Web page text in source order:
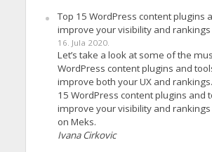
Top 15 WordPress content plugins
improve your visibility and rankings
16. Jula 2020.
Let’s take a look at some of the
WordPress content plugins and
improve both your UX and
15 WordPress content plugins and
improve your visibility and
on Meks.
Ivana Cirkovic